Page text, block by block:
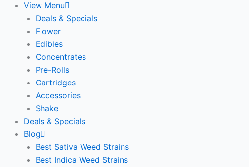
View Menu
Deals & Specials
Flower
Edibles
Concentrates
Pre-Rolls
Cartridges
Accessories
Shake
Deals & Specials
Blog
Best Sativa Weed Strains
Best Indica Weed Strains